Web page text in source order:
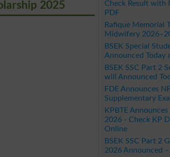
2025
Check Result with
PDF
Rafique Memorial
Midwifery
BSEK Special
Announced Today
BSEK SSC Part 2
will Announced
FDE Announces
Supplementary
KPBTE
2026 - Check KP
Online
BSEK SSC Part 2
2026 Announced